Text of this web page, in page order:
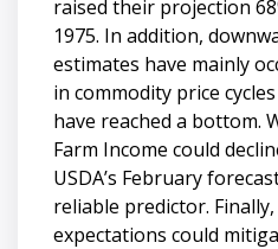
raised their projection
1975. In addition,
estimates have mainly
in commodity price
have reached a bottom.
Farm Income could
USDA’s February
reliable predictor.
expectations could